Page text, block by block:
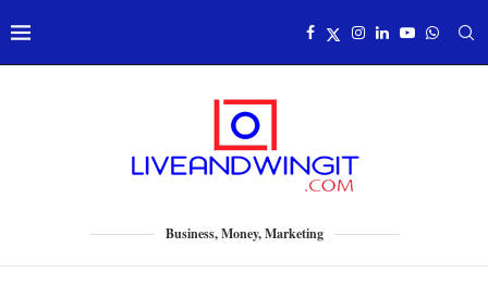
Business, Money, Marketing